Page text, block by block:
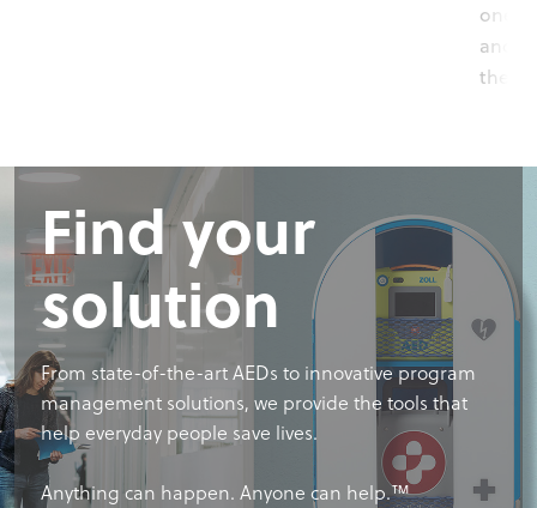
one-
and
the
Find your
solution
From state-of-the-art AEDs to innovative program
management solutions, we provide the tools that
help everyday people save lives.
Anything can happen. Anyone can help.™